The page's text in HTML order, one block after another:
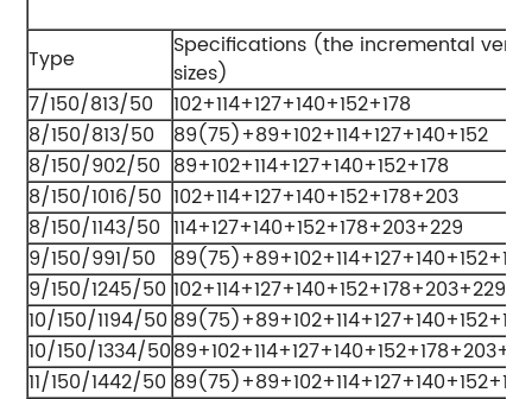
Type
Specifications (the incremental
sizes)
7/150/813/50
102+114+127+140+152+178
8/150/813/50
89(75)+89+102+114+127+140+152
8/150/902/50 89+102+114+127+140+152+178
8/150/1016/50 102+114+127+140+152+178+203
8/150/1143/50 114+127+140+152+178+203+229
9/150/991/50
89(75)+89+102+114+127+140+152+178
9/150/1245/50 102+114+127+140+152+178+203+229
10/150/1194/50
10/150/1334/50
11/150/1442/50